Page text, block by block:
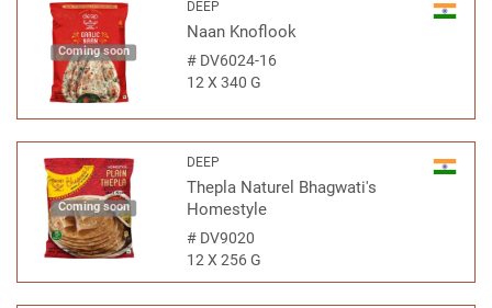
Coming soon
DEEP
Naan Knoflook
#DV6024-16
12 X 340 G
Coming soon
DEEP
Thepla Naturel Bhagwati's
Homestyle
#DV9020
12 X 256 G